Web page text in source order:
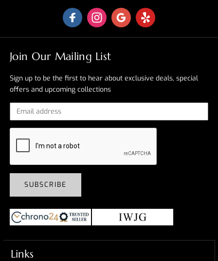
Join Our Mailing List
Sign up to be the first to hear about exclusive deals, special
offers and upcoming collections
SUBSCRIBE
Links